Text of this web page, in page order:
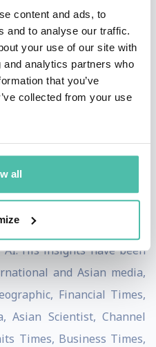
content and ads, to
and to analyse our traffic.
your use of our site with
analytics partners who
that you’ve
collected from your use
all
maximize the
(represented by
ingenuity (symbolized
organization. They
orchestrate Genies and
and thousands of senior
leading, innovating and
His insights have been
and Asian media,
Financial Times,
Asian Scientist, Channel
Times, Business Times,